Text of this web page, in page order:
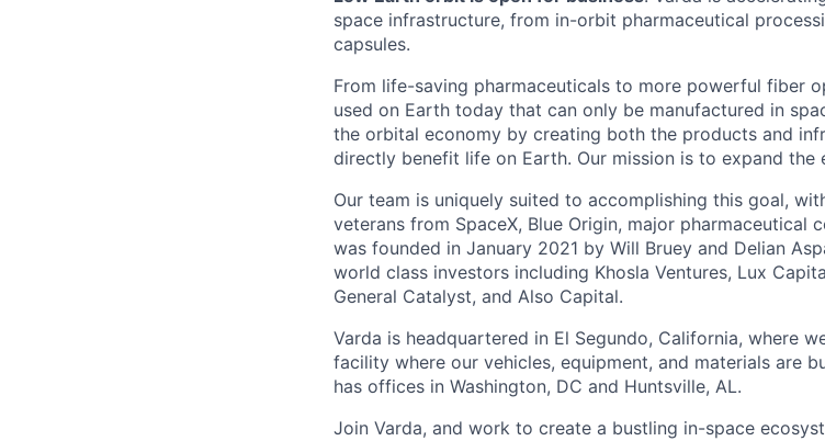
space infrastructure, from in-orbit pharmaceutical
capsules.
From life-saving pharmaceuticals to more powerful fiber
used on Earth today that can only be manufactured in
the orbital economy by creating both the products and
directly benefit life on Earth. Our mission is to expand the
Our team is uniquely suited to accomplishing this goal,
veterans from SpaceX, Blue Origin, major pharmaceutical
was founded in January 2021 by Will Bruey and Delian
world class investors including Khosla Ventures, Lux
General Catalyst, and Also Capital.
Varda is headquartered in El Segundo, California, where
facility where our vehicles, equipment, and materials are
has offices in Washington, DC and Huntsville, AL.
Join Varda, and work to create a bustling in-space